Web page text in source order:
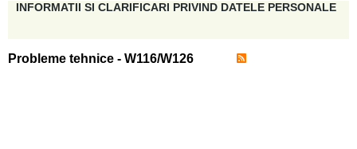
INFORMATII SI CLARIFICARI PRIVIND DATELE PERSONALE
Probleme tehnice - W116/W126